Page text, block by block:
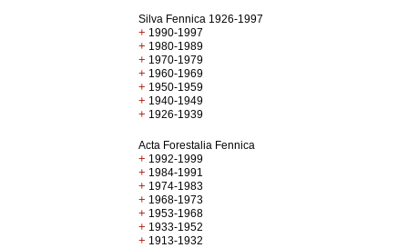
Silva Fennica 1926-1997
+ 1990-1997
+ 1980-1989
+ 1970-1979
+ 1960-1969
+ 1950-1959
+ 1940-1949
+ 1926-1939
Acta Forestalia Fennica
+ 1992-1999
+ 1984-1991
+ 1974-1983
+ 1968-1973
+ 1953-1968
+ 1933-1952
+ 1913-1932